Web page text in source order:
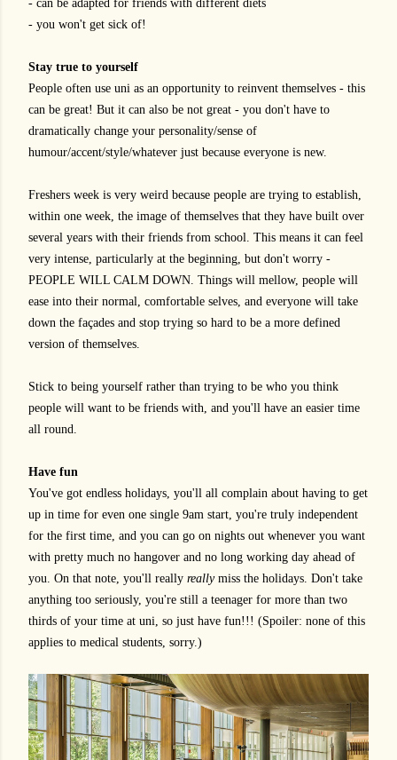
- can be adapted for friends with different diets
- you won't get sick of!
Stay true to yourself
People often use uni as an opportunity to reinvent themselves - this
can be great! But it can also be not great - you don't have to
dramatically change your personality/sense of
humour/accent/style/whatever just because everyone is new.
Freshers week is very weird because people are trying to establish,
within one week, the image of themselves that they have built over
several years with their friends from school. This means it can feel
very intense, particularly at the beginning, but don't worry -
PEOPLE WILL CALM DOWN. Things will mellow, people will
ease into their normal, comfortable selves, and everyone will take
down the façades and stop trying so hard to be a more defined
version of themselves.
Stick to being yourself rather than trying to be who you think
people will want to be friends with, and you'll have an easier time
all round.
Have fun
You've got endless holidays, you'll all complain about having to get
up in time for even one single 9am start, you're truly independent
for the first time, and you can go on nights out whenever you want
with pretty much no hangover and no long working day ahead of
you. On that note, you'll really really miss the holidays. Don't take
anything too seriously, you're still a teenager for more than two
thirds of your time at uni, so just have fun!!! (Spoiler: none of this
applies to medical students, sorry.)